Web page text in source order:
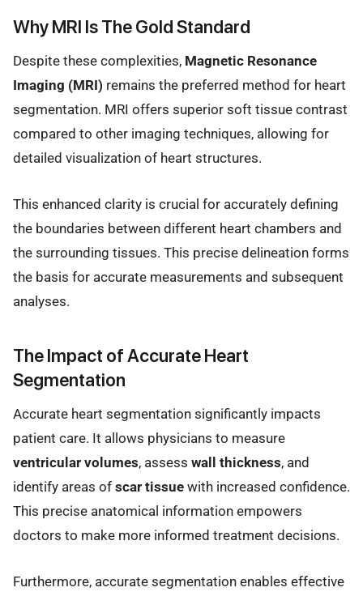
Why MRI Is The Gold Standard
Despite these complexities, Magnetic Resonance
Imaging (MRI) remains the preferred method for heart
segmentation. MRI offers superior soft tissue contrast
compared to other imaging techniques, allowing for
detailed visualization of heart structures.
This enhanced clarity is crucial for accurately defining
the boundaries between different heart chambers and
the surrounding tissues. This precise delineation forms
the basis for accurate measurements and subsequent
analyses.
The Impact of Accurate Heart
Segmentation
Accurate heart segmentation significantly impacts
patient care. It allows physicians to measure
ventricular volumes, assess wall thickness, and
identify areas of scar tissue with increased confidence.
This precise anatomical information empowers
doctors to make more informed treatment decisions.
Furthermore, accurate segmentation enables effective